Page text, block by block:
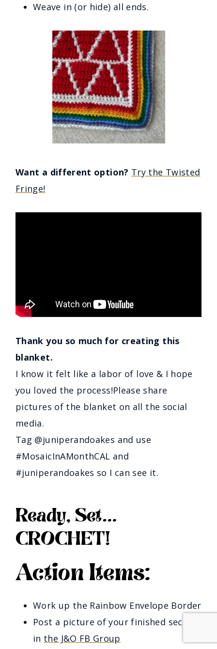
Weave in (or hide) all ends.
Want a different option? Try the Twisted
Fringe!
Thank you so much for creating this
blanket.
I know it felt like a labor of love & I hope
you loved the process!Please share
pictures of the blanket on all the social
media.
Tag @juniperandoakes and use
#MosaicInAMonthCAL and
#juniperandoakes so I can see it.
Ready, Set…
CROCHET!
Action Items:
Work up the Rainbow Envelope Border
Post a picture of your finished section
in the J&O FB Group